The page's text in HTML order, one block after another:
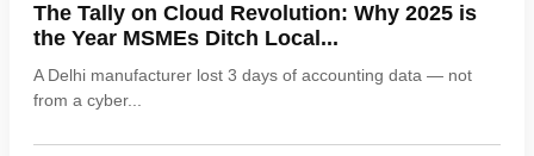
The Tally on Cloud Revolution: Why 2025 is
the Year MSMEs Ditch Local...
A Delhi manufacturer lost 3 days of accounting data — not
from a cyber...